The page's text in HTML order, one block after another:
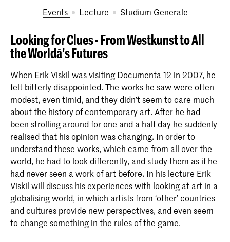
Events lecture Studium Generale
Looking for Clues - From Westkunst to All
the Worldâ's Futures
When Erik Viskil was visiting Documenta 12 in 2007, he
felt bitterly disappointed. The works he saw were often
modest, even timid, and they didn’t seem to care much
about the history of contemporary art. After he had
been strolling around for one and a half day he suddenly
realised that his opinion was changing. In order to
understand these works, which came from all over the
world, he had to look differently, and study them as if he
had never seen a work of art before. In his lecture Erik
Viskil will discuss his experiences with looking at art in a
globalising world, in which artists from ‘other’ countries
and cultures provide new perspectives, and even seem
to change something in the rules of the game.